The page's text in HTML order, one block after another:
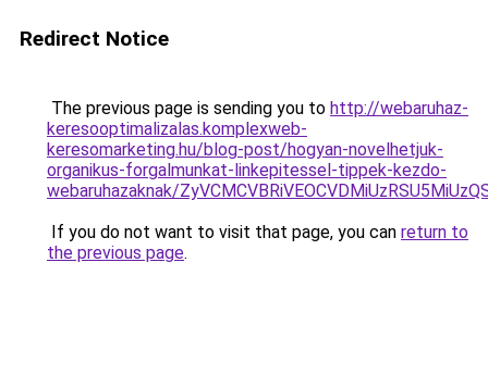
Redirect Notice
The previous page is sending you to http://webaruhaz-
keresooptimalizalas.komplexweb-
keresomarketing.hu/blog-post/hogyan-novelhetjuk-
organikus-forgalmunkat-linkepitessel-tippek-kezdo-
webaruhazaknak/
If you do not want to visit that page, you can return to
the previous page.